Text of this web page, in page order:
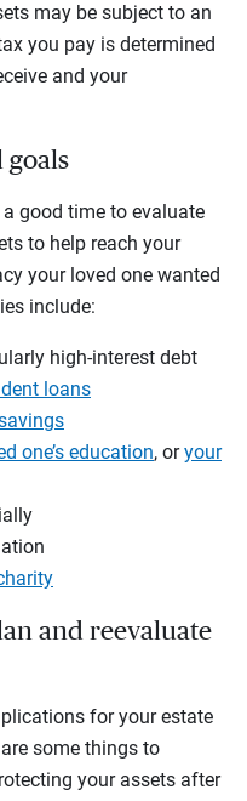
may be subject to an
you pay is determined
and your
goals
good time to evaluate
to help reach your
your loved one wanted
include:
high-interest debt
loans
one’s education, oryour
and reevaluate
for your estate
some things to
your assets after